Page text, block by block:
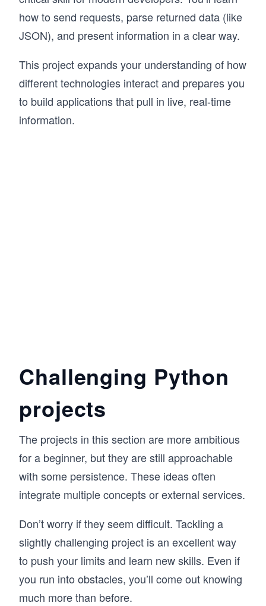
how to send requests, parse returned data (like
JSON), and present information in a clear way.
This project expands your understanding of how
different technologies interact and prepares you
to build applications that pull in live, real-time
information.
Challenging Python
projects
The projects in this section are more ambitious
for a beginner, but they are still approachable
with some persistence. These ideas often
integrate multiple concepts or external services.
Don’t worry if they seem difficult. Tackling a
slightly challenging project is an excellent way
to push your limits and learn new skills. Even if
you run into obstacles, you’ll come out knowing
much more than before.